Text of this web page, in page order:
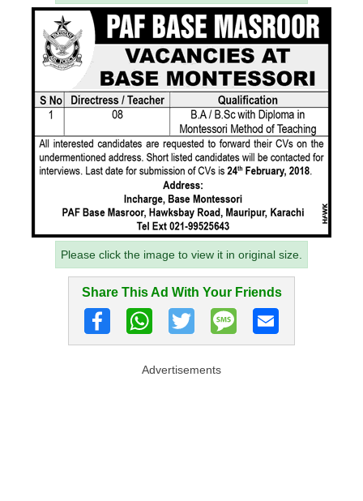
Please click the image to view it in original size.
Share This Ad With Your Friends
Advertisements